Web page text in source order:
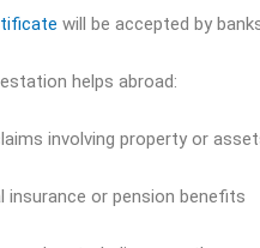
will be accepted by
helps abroad:
involving property or
insurance or pension benefits